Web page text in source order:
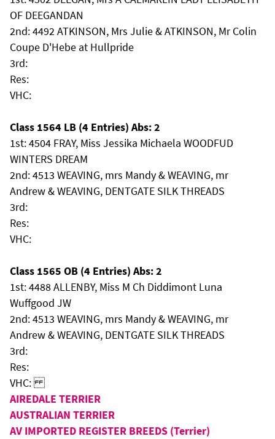
OF DEEGANDAN
2nd: 4492 ATKINSON, Mrs Julie & ATKINSON, Mr Colin
Coupe D'Hebe at Hullpride
3rd:
Res:
VHC:
Class 1564 LB (4 Entries) Abs: 2
1st: 4504 FRAY, Miss Jessika Michaela WOODFUD
WINTERS DREAM
2nd: 4513 WEAVING, mrs Mandy & WEAVING, mr
Andrew & WEAVING, DENTGATE SILK THREADS
3rd:
Res:
VHC:
Class 1565 OB (4 Entries) Abs: 2
1st: 4488 ALLENBY, Miss M Ch Diddimont Luna
Wuffgood JW
2nd: 4513 WEAVING, mrs Mandy & WEAVING, mr
Andrew & WEAVING, DENTGATE SILK THREADS
3rd:
Res:
VHC:
AIREDALE TERRIER
AUSTRALIAN TERRIER
AV IMPORTED REGISTER BREEDS (Terrier)